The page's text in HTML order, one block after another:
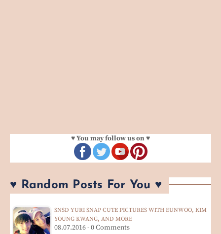
♥ You may follow us on ♥
♥ Random Posts For You ♥
SNSD YURI SNAP CUTE PICTURES WITH EUNWOO, KIM
YOUNG KWANG, AND MORE
08.07.2016 - 0 Comments